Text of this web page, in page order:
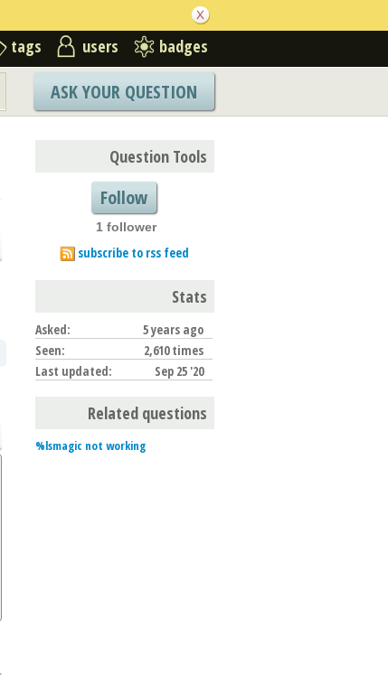
tags users badges
ASK YOUR QUESTION
Question Tools
Follow
1 follower
subscribe to rss feed
Stats
Asked:
5 years ago
Seen:
2,610 times
Last updated:
Sep 25 '20
Related questions
%lsmagic not working